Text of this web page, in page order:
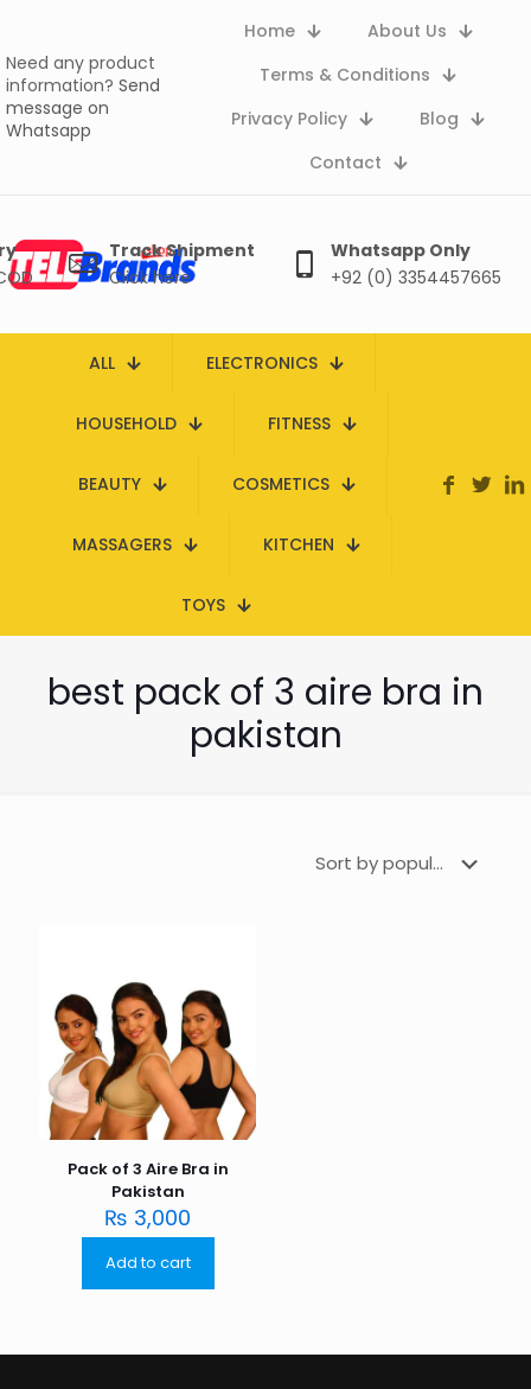
Need any product
information? Send
message on
Whatsapp
Home
About Us
Terms & Conditions
Privacy Policy
Blog
Contact
Track Shipment
Click here
Whatsapp Only
+92 (0) 3354457665
ALL ELECTRONICS
HOUSEHOLD FITNESS
BEAUTY COSMETICS
MASSAGERS KITCHEN
TOYS
best pack of 3 aire bra in
pakistan
Pack of 3 Aire Bra in
Pakistan
₨ 3,000
Add to cart